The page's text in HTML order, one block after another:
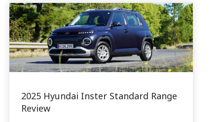
2025 Hyundai Inster Standard Range
Review